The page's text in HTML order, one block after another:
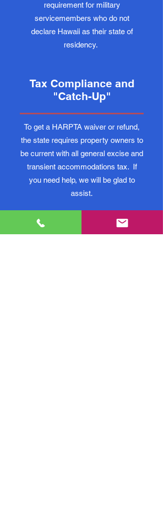
requirement for military
servicemembers who do not
declare Hawaii as their state of
residency.
Tax Compliance and
"Catch-Up"
To get a HARPTA waiver or refund,
the state requires property owners to
be current with all general excise and
transient accommodations tax. If
you need help, we will be glad to
assist.
Phone Consultations